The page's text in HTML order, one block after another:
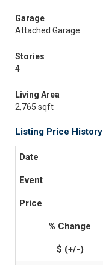
Garage
Attached Garage
Stories
4
Living Area
2,765 sqft
Listing Price History